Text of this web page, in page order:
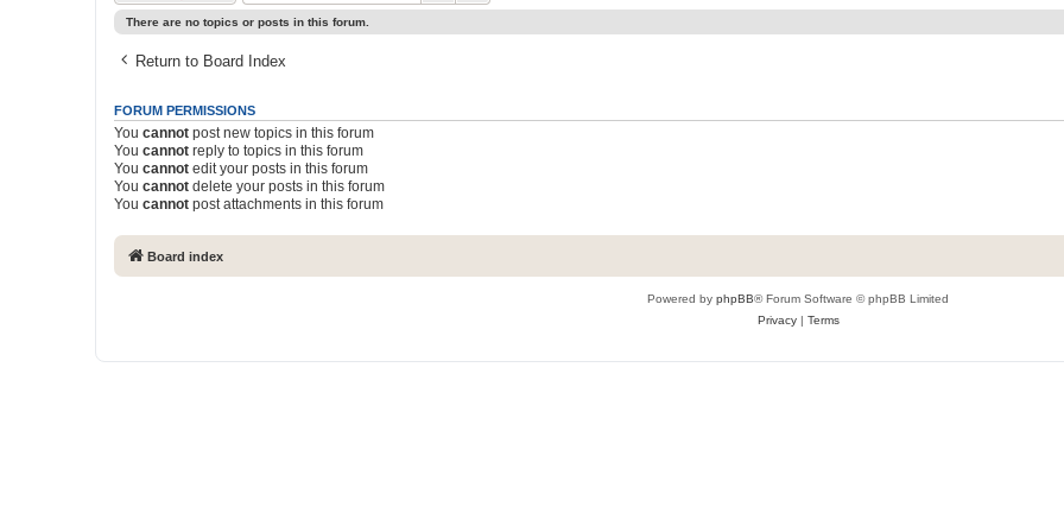
There are no topics or posts in this forum.
Return to Board Index
FORUM PERMISSIONS
You cannot post new topics in this forum
You cannot reply to topics in this forum
You cannot edit your posts in this forum
You cannot delete your posts in this forum
You cannot post attachments in this forum
Board index
Powered by phpBB® Forum Software © phpBB Limited
Privacy| Terms